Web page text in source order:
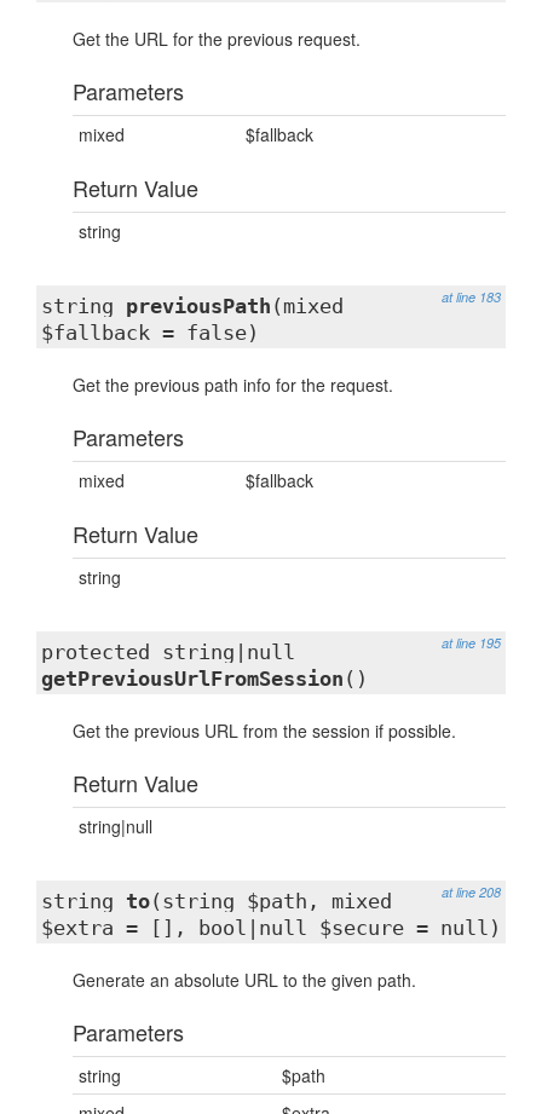
Get the URL for the previous request.
Parameters
mixed $fallback
Return Value
string
at line 183
string previousPath (mixed
$fallback = false)
Get the previous path info for the request.
Parameters
mixed $fallback
Return Value
string
at line 195
protected string|null
getPreviousUrlFromSession ()
Get the previous URL from the session if possible.
Return Value
string|null
at line 208
string to(string $path, mixed
$extra = [], bool|null $secure = null)
Generate an absolute URL to the given path.
Parameters
string
$path